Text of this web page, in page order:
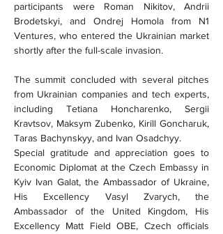
participants were Roman Nikitov, Andrii
Brodetskyi, and Ondrej Homola from N1
Ventures, who entered the Ukrainian market
shortly after the full-scale invasion.
The summit concluded with several pitches
from Ukrainian companies and tech experts,
including Tetiana Honcharenko, Sergii
Kravtsov, Maksym Zubenko, Kirill Goncharuk,
Taras Bachynskyy, and Ivan Osadchyy.
Special gratitude and appreciation goes to
Economic Diplomat at the Czech Embassy in
Kyiv Ivan Galat, the Ambassador of Ukraine,
His Excellency Vasyl Zvarych, the
Ambassador of the United Kingdom, His
Excellency Matt Field OBE, Czech officials